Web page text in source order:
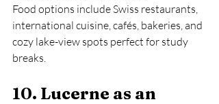
Food options include Swiss restaurants,
international cuisine, cafés, bakeries, and
cozy lake-view spots perfect for study
breaks.
10. Lucerne as an